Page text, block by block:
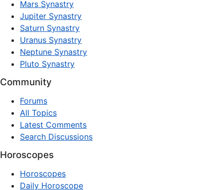
Mars Synastry
Jupiter Synastry
Saturn Synastry
Uranus Synastry
Neptune Synastry
Pluto Synastry
Community
Forums
All Topics
Latest Comments
Search Discussions
Horoscopes
Horoscopes
Daily Horoscope